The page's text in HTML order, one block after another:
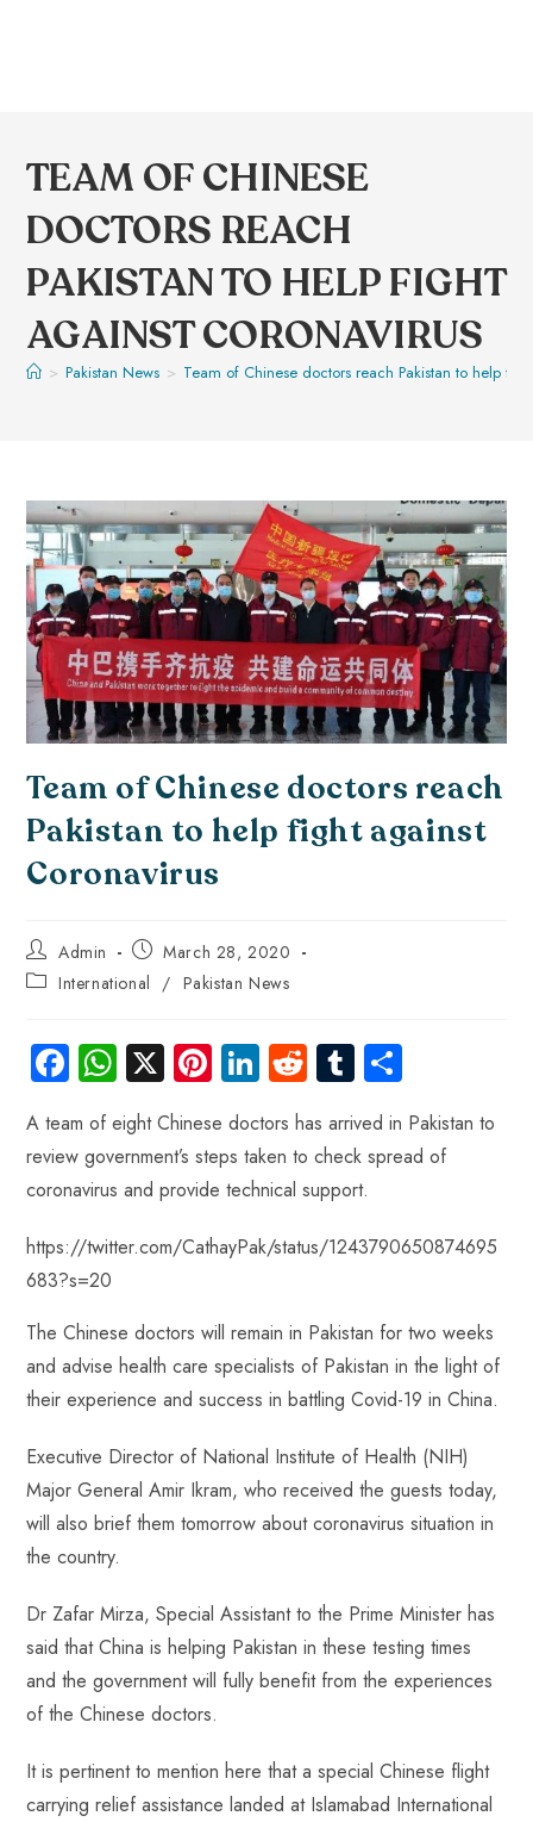
TEAM OF CHINESE
DOCTORS REACH
PAKISTAN TO HELP FIGHT
AGAINST CORONAVIRUS
> Pakistan News > Team of Chinese doctors reach Pakistan to help
Team of Chinese doctors reach
Pakistan to help fight against
Coronavirus
Admin
March 28, 2020
International / Pakistan News
Fa
ce
b
o
ok
W
ha
ts
A
p
p
X Pi
nt
er
es
t
Li
nk
e
dI
n
R
e
d
di
t
Tu
m
bl
r
ha
re
A team of eight Chinese doctors has arrived in Pakistan to
review government’s steps taken to check spread of
coronavirus and provide technical support.
https://twitter.com/CathayPak/status/1243790650874695
683?s=20
The Chinese doctors will remain in Pakistan for two weeks
and advise health care specialists of Pakistan in the light of
their experience and success in battling Covid-19 in China.
Executive Director of National Institute of Health (NIH)
Major General Amir Ikram, who received the guests today,
will also brief them tomorrow about coronavirus situation in
the country.
Dr Zafar Mirza, Special Assistant to the Prime Minister has
said that China is helping Pakistan in these testing times
and the government will fully benefit from the experiences
of the Chinese doctors.
It is pertinent to mention here that a special Chinese flight
carrying relief assistance landed at Islamabad International